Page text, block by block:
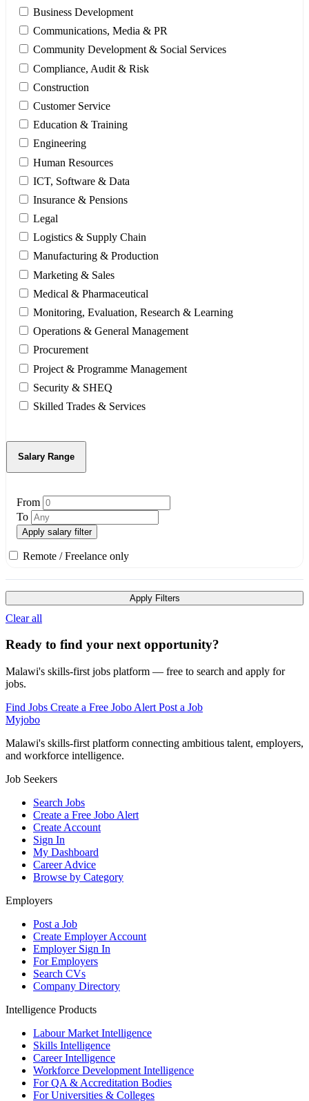
Business Development
Communications, Media & PR
Community Development & Social Services
Compliance, Audit & Risk
Construction
Customer Service
Education & Training
Engineering
Human Resources
ICT, Software & Data
Insurance & Pensions
Legal
Logistics & Supply Chain
Manufacturing & Production
Marketing & Sales
Medical & Pharmaceutical
Monitoring, Evaluation, Research & Learning
Operations & General Management
Procurement
Project & Programme Management
Security & SHEQ
Skilled Trades & Services
Salary Range
From
To
Apply salary filter
Remote / Freelance only
Apply Filters
Clear all
Ready to find your next opportunity?
Malawi's skills-first jobs platform — free to search and apply for
jobs.
Find Jobs Create a Free Jobo Alert Post a Job
Myjobo
Malawi's skills-first platform connecting ambitious talent, employers,
and workforce intelligence.
Job Seekers
Search Jobs
Create a Free Jobo Alert
Create Account
Sign In
My Dashboard
Career Advice
Browse by Category
Employers
Post a Job
Create Employer Account
Employer Sign In
For Employers
Search CVs
Company Directory
Intelligence Products
Labour Market Intelligence
Skills Intelligence
Career Intelligence
Workforce Development Intelligence
For QA & Accreditation Bodies
For Universities & Colleges